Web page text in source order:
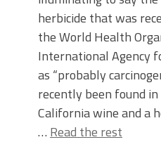
herbicide that was
the World Health
International Agency
as “probably
recently been found in
California wine and a
… Read the rest